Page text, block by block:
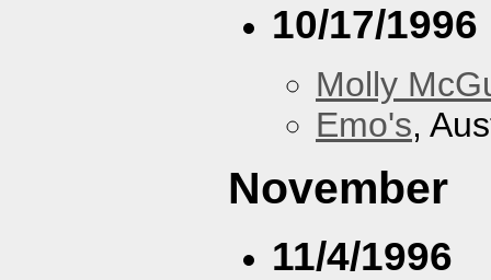
10/17/1996
Molly
Emo's,
November
11/4/1996